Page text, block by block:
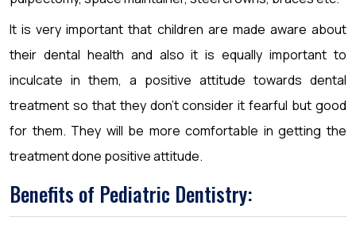
It is very important that children are made aware about
their dental health and also it is equally important to
inculcate in them, a positive attitude towards dental
treatment so that they don’t consider it fearful but good
for them. They will be more comfortable in getting the
treatment done positive attitude.
Benefits of Pediatric Dentistry: